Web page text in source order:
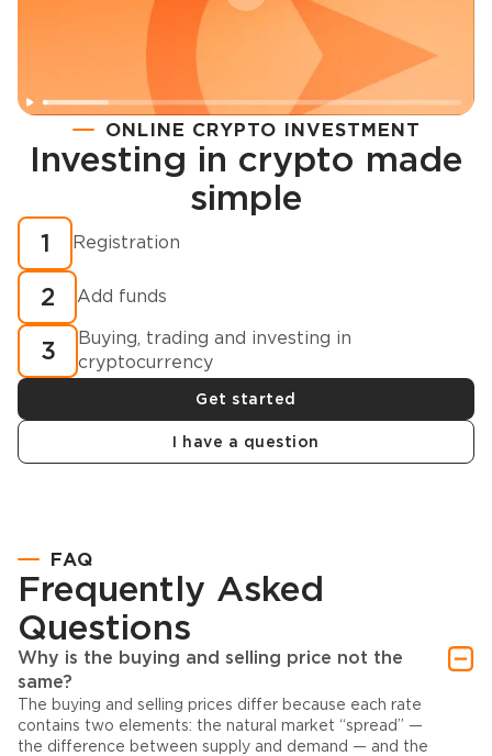
Registration
How to buy cryptocurrency in minutes?
ONLINE CRYPTO INVESTMENT
Investing in crypto made
simple
1 Registration
2 Add funds
3
Buying, trading and investing in
cryptocurrency
Get started
I have a question
FAQ
Frequently Asked
Questions
Why is the buying and selling price not the
same?
The buying and selling prices differ because each rate
contains two elements: the natural market “spread” —
the difference between supply and demand — and the